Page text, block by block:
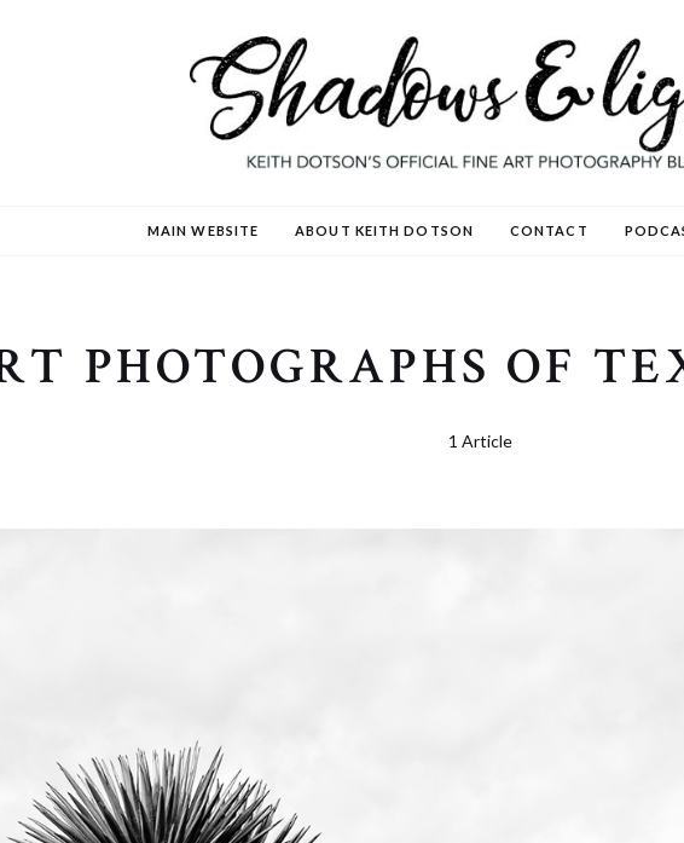
MAIN WEBSITE ABOUT KEITH DOTSON CONTACT
PHOTOGRAPHS OF
1 Article